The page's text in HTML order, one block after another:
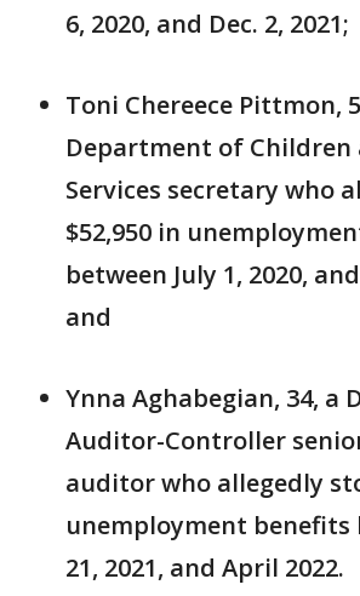
6, 2020, and Dec. 2, 2021;
Toni Chereece Pittmon,
Department of Children
Services secretary who
$52,950 in
between July 1, 2020,
and
Ynna Aghabegian, 34, a
Auditor-Controller
auditor who allegedly
unemployment benefits
21, 2021, and April 2022.